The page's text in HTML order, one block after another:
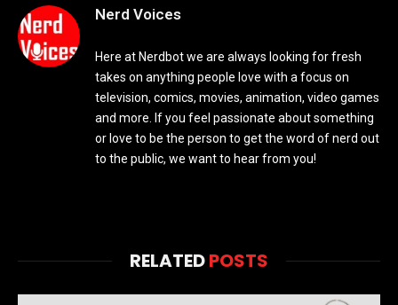
Nerd Voices
Here at Nerdbot we are always looking for fresh
takes on anything people love with a focus on
television, comics, movies, animation, video games
and more. If you feel passionate about something
or love to be the person to get the word of nerd out
to the public, we want to hear from you!
RELATEDPOSTS